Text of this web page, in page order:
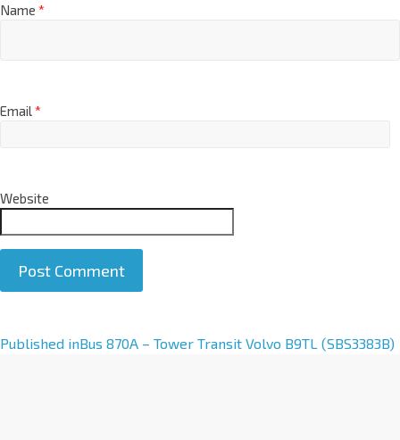
Name *
Email*
Website
A
Published inBus 870A – Tower Transit Volvo B9TL (SBS3383B)